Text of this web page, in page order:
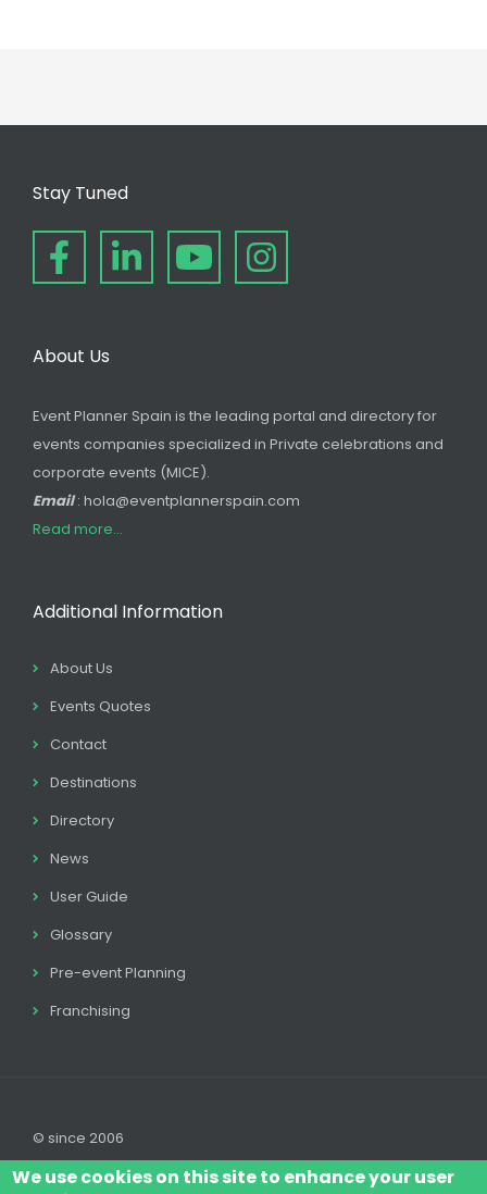
Stay Tuned
About Us
Event Planner Spain is the leading portal and directory for
events companies specialized in Private celebrations and
corporate events (MICE).
Email: hola@eventplannerspain.com
Read more...
Additional Information
About Us
Events Quotes
Contact
Destinations
Directory
News
User Guide
Glossary
Pre-event Planning
Franchising
© since 2006
We use cookies on this site to enhance your user